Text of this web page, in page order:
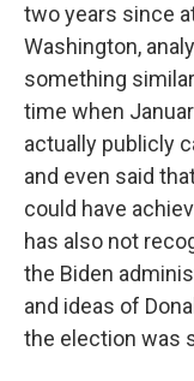
two years since
Washington,
something
time when
actually publicly
and even said
could have
has also not
the Biden
and ideas of
the election was